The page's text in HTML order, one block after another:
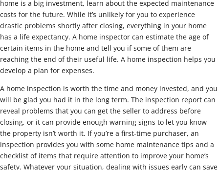
home is a big investment, learn about the expected maintenance
costs for the future. While it’s unlikely for you to experience
drastic problems shortly after closing, everything in your home
has a life expectancy. A home inspector can estimate the age of
certain items in the home and tell you if some of them are
reaching the end of their useful life. A home inspection helps you
develop a plan for expenses.
A home inspection is worth the time and money invested, and you
will be glad you had it in the long term. The inspection report can
reveal problems that you can get the seller to address before
closing, or it can provide enough warning signs to let you know
the property isn’t worth it. If you’re a first-time purchaser, an
inspection provides you with some home maintenance tips and a
checklist of items that require attention to improve your home’s
safety. Whatever your situation, dealing with issues early can save